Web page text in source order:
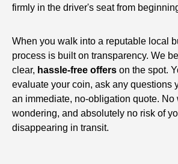
firmly in the driver's seat from
When you walk into a reputable local
process is built on transparency. We
clear, hassle-free offers on the spot.
evaluate your coin, ask any questions
an immediate, no-obligation quote. No
wondering, and absolutely no risk of
disappearing in transit.